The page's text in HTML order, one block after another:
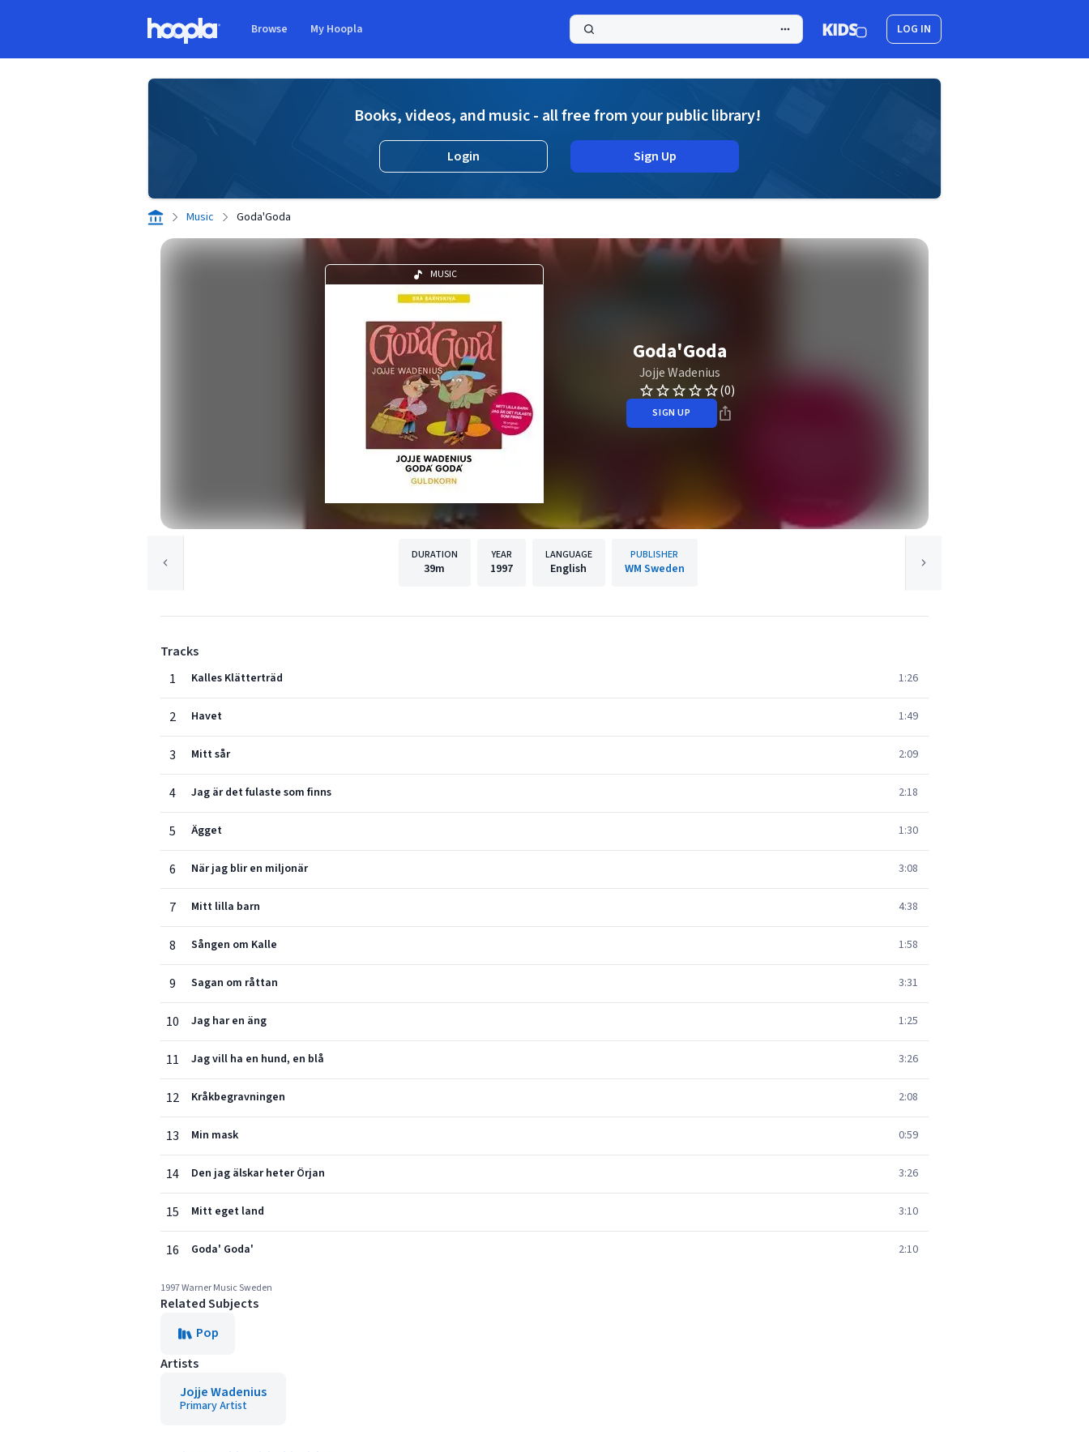
Browse My Hoopla LOG IN
Books, videos, and music - all free from your public library!
Login Sign Up
Music Goda'Goda
MUSIC
Goda'Goda
Jojje Wadenius
(0)
SIGN UP
DURATION
39m
YEAR
1997
LANGUAGE
English
PUBLISHER
WM Sweden
Tracks
1
Kalles Klätterträd 1:26
2 Havet 1:49
3 Mitt sår 2:09
4 Jag är det fulaste som finns 2:18
5 Ägget 1:30
6 När jag blir en miljonär 3:08
7 Mitt lilla barn 4:38
8 Sången om Kalle 1:58
9 Sagan om råttan 3:31
10 Jag har en äng 1:25
11 Jag vill ha en hund, en blå 3:26
12 Kråkbegravningen 2:08
13 Min mask 0:59
14 Den jag älskar heter Örjan 3:26
15 Mitt eget land 3:10
16 Goda' Goda' 2:10
1997 Warner Music Sweden
Related Subjects
Pop
Artists
Jojje Wadenius
Primary Artist